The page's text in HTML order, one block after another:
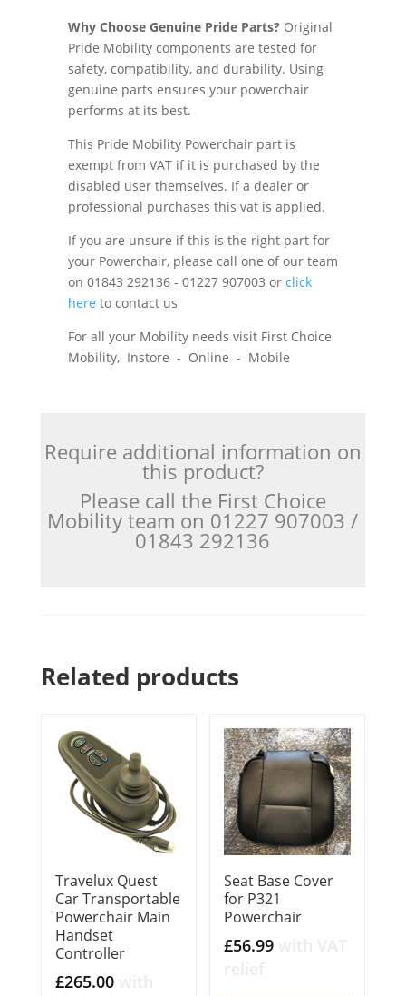
Why Choose Genuine Pride Parts?Original
Pride Mobility components are tested for
safety, compatibility, and durability. Using
genuine parts ensures your powerchair
performs at its best.
This Pride Mobility Powerchair part is
exempt from VAT if it is purchased by the
disabled user themselves. If a dealer or
professional purchases this vat is applied.
If you are unsure if this is the right part for
your Powerchair, please call one of our team
on 01843 292136 - 01227 907003 or click
here to contact us
For all your Mobility needs visit First Choice
Mobility, Instore - Online - Mobile
Require additional information on
this product?
Please call the First Choice
Mobility team on 01227 907003 /
01843 292136
Related products
Travelux Quest
Car Transportable
Powerchair Main
Handset
Controller
£265.00
Seat Base Cover
for P321
Powerchair
£56.99